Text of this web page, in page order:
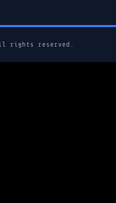
rights reserved.